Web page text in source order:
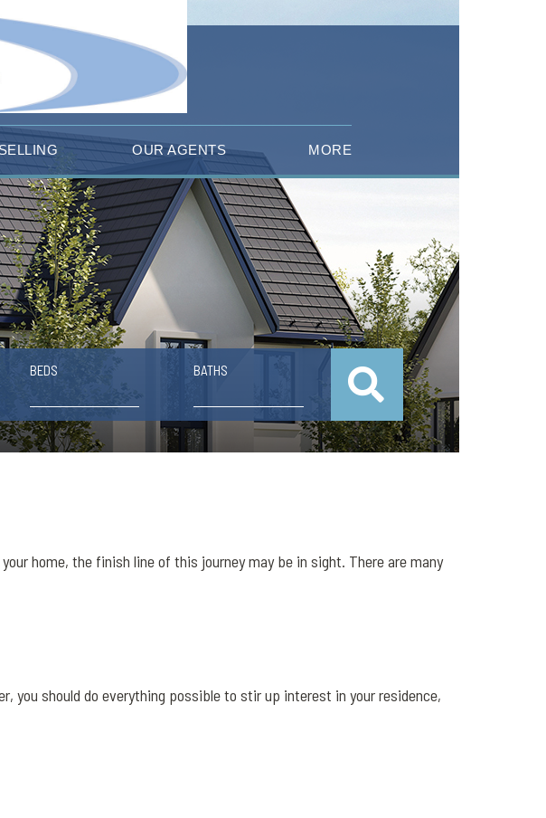
OUR AGENTS MORE
BEDS BATHS
home, the finish line of this journey may be in sight. There are many
you should do everything possible to stir up interest in your residence,